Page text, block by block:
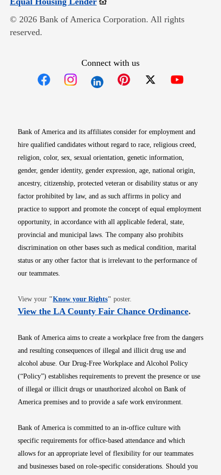
© 2026 Bank of America Corporation. All rights
reserved.
Connect with us
Bank of America and its affiliates consider for employment and
hire qualified candidates without regard to race, religious creed,
religion, color, sex, sexual orientation, genetic information,
gender, gender identity, gender expression, age, national origin,
ancestry, citizenship, protected veteran or disability status or any
factor prohibited by law, and as such affirms in policy and
practice to support and promote the concept of equal employment
opportunity, in accordance with all applicable federal, state,
provincial and municipal laws. The company also prohibits
discrimination on other bases such as medical condition, marital
status or any other factor that is irrelevant to the performance of
our teammates.
View your "Know your RightsOpens in new window
" poster.
View the LA County Fair Chance OrdinanceOpens
.
Bank of America aims to create a workplace free from the dangers
and resulting consequences of illegal and illicit drug use and
alcohol abuse. Our Drug-Free Workplace and Alcohol Policy
(“Policy”) establishes requirements to prevent the presence or use
of illegal or illicit drugs or unauthorized alcohol on Bank of
America premises and to provide a safe work environment.
Bank of America is committed to an in-office culture with
specific requirements for office-based attendance and which
allows for an appropriate level of flexibility for our teammates
and businesses based on role-specific considerations. Should you